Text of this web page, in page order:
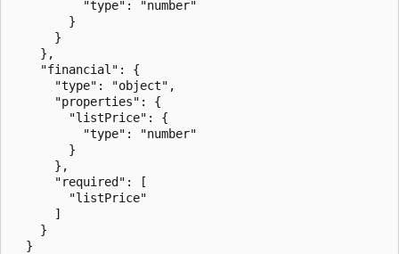
          "type": "number"
        }
      }
    },
    "financial": {
      "type": "object",
      "properties": {
        "listPrice": {
          "type": "number"
        }
      },
      "required": [
        "listPrice"
      ]
    }
  }